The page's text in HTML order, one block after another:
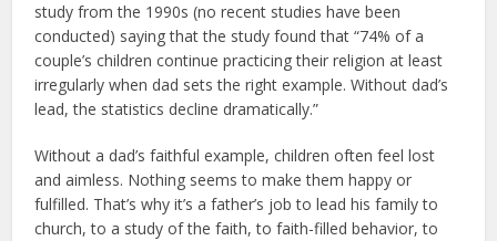
study from the 1990s (no recent studies have been
conducted) saying that the study found that “74% of a
couple’s children continue practicing their religion at least
irregularly when dad sets the right example. Without dad’s
lead, the statistics decline dramatically.”
Without a dad’s faithful example, children often feel lost
and aimless. Nothing seems to make them happy or
fulfilled. That’s why it’s a father’s job to lead his family to
church, to a study of the faith, to faith-filled behavior, to